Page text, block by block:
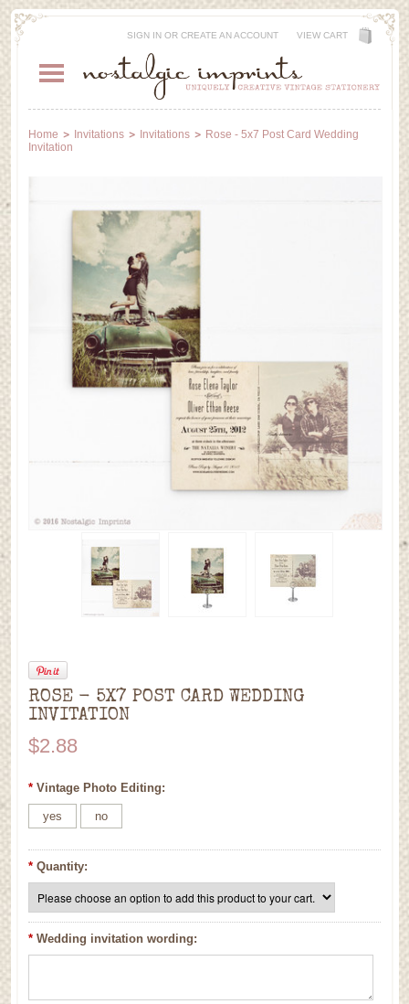
SIGN INOR CREATE AN ACCOUNT VIEW CART
Home Invitations Invitations
Rose - 5x7 Post Card Wedding
Invitation
ROSE - 5X7 POST CARD WEDDING
INVITATION
$2.88
* Vintage Photo Editing:
yes no
* Quantity:
* Wedding invitation wording: